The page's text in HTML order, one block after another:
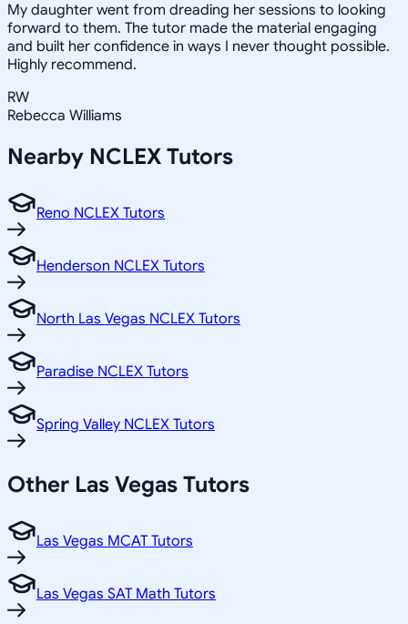
My daughter went from dreading her sessions to looking
forward to them. The tutor made the material engaging
and built her confidence in ways I never thought possible.
Highly recommend.
RW
Rebecca Williams
Nearby NCLEX Tutors
Reno NCLEX Tutors
Henderson NCLEX Tutors
North Las Vegas NCLEX Tutors
Paradise NCLEX Tutors
Spring Valley NCLEX Tutors
Other Las Vegas Tutors
Las Vegas MCAT Tutors
Las Vegas SAT Math Tutors